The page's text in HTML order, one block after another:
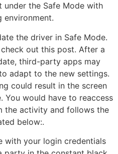
the Safe Mode with
environment.
the driver in Safe Mode.
out this post. After a
third-party apps may
adapt to the new settings.
could result in the screen
You would have to reaccess
the activity and follows the
below:.
with your login credentials